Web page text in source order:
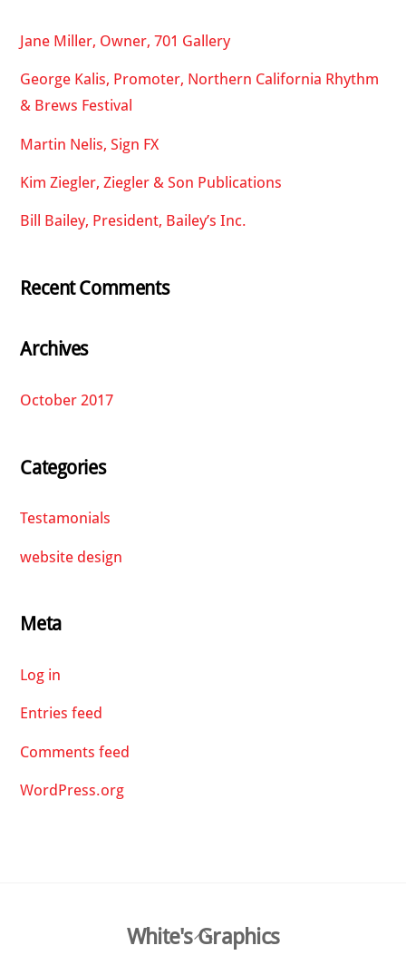
Jane Miller, Owner, 701 Gallery
George Kalis, Promoter, Northern California Rhythm
& Brews Festival
Martin Nelis, Sign FX
Kim Ziegler, Ziegler & Son Publications
Bill Bailey, President, Bailey’s Inc.
Recent Comments
Archives
October 2017
Categories
Testamonials
website design
Meta
Log in
Entries feed
Comments feed
WordPress.org
Back
White's Graphics